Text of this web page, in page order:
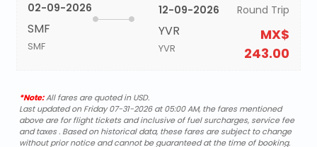
02-09-2026
SMF
SMF
12-09-2026
YVR
YVR
Round Trip
MX$
243.00
*Note:All fares are quoted in USD.
Last updated on Friday 07-31-2026 at 05:00 AM, the fares mentioned
above are for flight tickets and inclusive of fuel surcharges, service fee
and taxes . Based on historical data, these fares are subject to change
without prior notice and cannot be guaranteed at the time of booking.